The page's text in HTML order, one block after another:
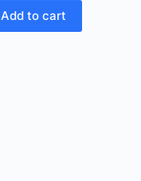
Add to cart